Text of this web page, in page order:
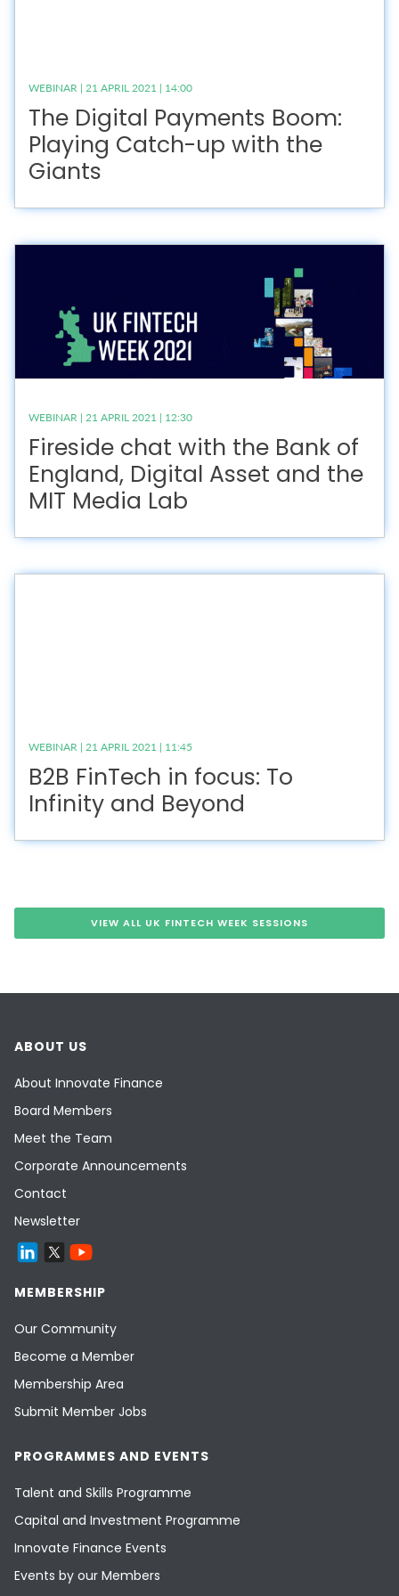
WEBINAR | 21 APRIL 2021 | 14:00
The Digital Payments Boom:
Playing Catch-up with the
Giants
WEBINAR | 21 APRIL 2021 | 12:30
Fireside chat with the Bank of
England, Digital Asset and the
MIT Media Lab
WEBINAR | 21 APRIL 2021 | 11:45
B2B FinTech in focus: To
Infinity and Beyond
VIEW ALL UK FINTECH WEEK SESSIONS
ABOUT US
About Innovate Finance
Board Members
Meet the Team
Corporate Announcements
Contact
Newsletter
MEMBERSHIP
Our Community
Become a Member
Membership Area
Submit Member Jobs
PROGRAMMES AND EVENTS
Talent and Skills Programme
Capital and Investment Programme
Innovate Finance Events
Events by our Members